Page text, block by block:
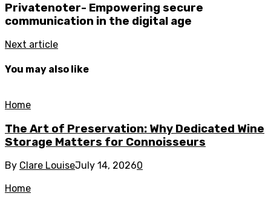
Privatenoter- Empowering secure
communication in the digital age
Next article
You may also like
Home
The Art of Preservation: Why Dedicated Wine
Storage Matters for Connoisseurs
By Clare LouiseJuly 14, 20260
Home